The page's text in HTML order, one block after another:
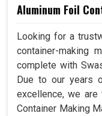
Aluminum Foil
Looking for a
container-making
complete with
Due to our years
excellence, we are
Container Making